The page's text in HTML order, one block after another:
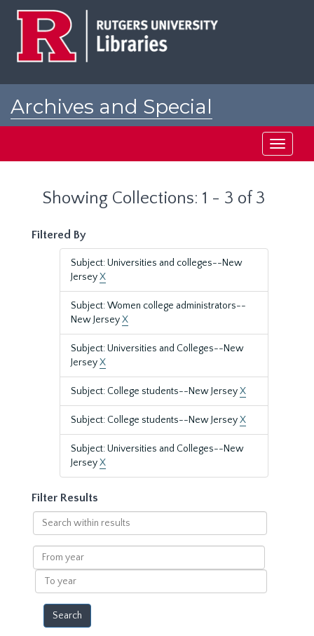
Archives and Special
Toggle
Showing Collections: 1 - 3 of 3
Filtered By
Subject: Universities and colleges--New
JerseyX
Subject: Women college administrators--
New JerseyX
Subject: Universities and Colleges--New
JerseyX
Subject: College students--New JerseyX
Subject: College students--New JerseyX
Subject: Universities and Colleges--New
JerseyX
Filter Results
Search
within
results
From
year
To
year